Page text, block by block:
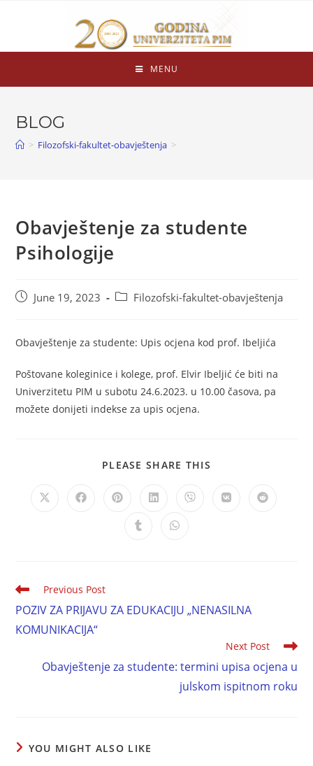
MENU
BLOG
> Filozofski-fakultet-obavještenja >
Obavještenje za studente
Psihologije
June 19, 2023 Filozofski-fakultet-obavještenja
Obavještenje za studente: Upis ocjena kod prof. Ibeljića
Poštovane koleginice i kolege, prof. Elvir Ibeljić će biti na
Univerzitetu PIM u subotu 24.6.2023. u 10.00 časova, pa
možete donijeti indekse za upis ocjena.
PLEASE SHARE THIS
Previous Post
POZIV ZA PRIJAVU ZA EDUKACIJU „NENASILNA
KOMUNIKACIJA“
Next Post
Obavještenje za studente: termini upisa ocjena u
julskom ispitnom roku
YOU MIGHT ALSO LIKE